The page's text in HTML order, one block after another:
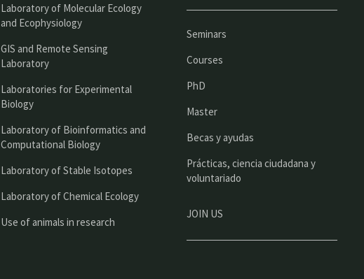
Laboratory of Molecular Ecology
and Ecophysiology
GIS and Remote Sensing
Laboratory
Laboratories for Experimental
Biology
Laboratory of Bioinformatics and
Computational Biology
Laboratory of Stable Isotopes
Laboratory of Chemical Ecology
Use of animals in research
Seminars
Courses
PhD
Master
Becas y ayudas
Prácticas, ciencia ciudadana y
voluntariado
JOIN US